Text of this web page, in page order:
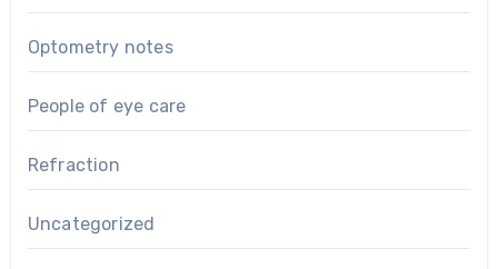
Optometry notes
People of eye care
Refraction
Uncategorized